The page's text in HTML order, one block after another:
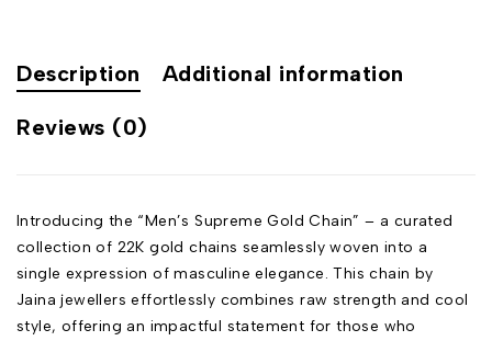
Description Additional information
Reviews (0)
Introducing the “Men’s Supreme Gold Chain” – a curated
collection of 22K gold chains seamlessly woven into a
single expression of masculine elegance. This chain by
Jaina jewellers effortlessly combines raw strength and cool
style, offering an impactful statement for those who